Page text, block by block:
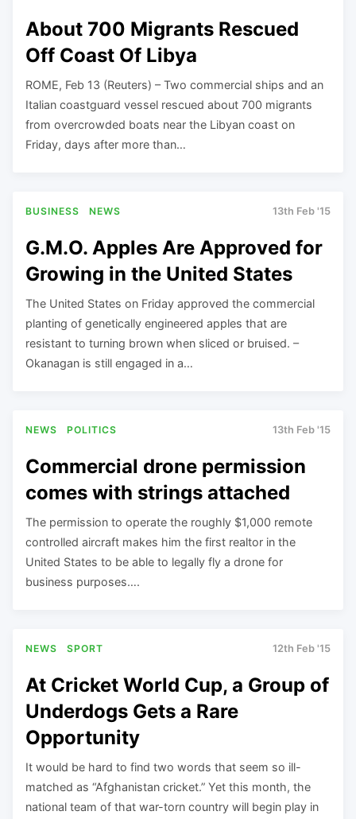
About 700 Migrants Rescued
Off Coast Of Libya
ROME, Feb 13 (Reuters) – Two commercial ships and an
Italian coastguard vessel rescued about 700 migrants
from overcrowded boats near the Libyan coast on
Friday, days after more than…
BUSINESS NEWS 13th Feb '15
G.M.O. Apples Are Approved for
Growing in the United States
The United States on Friday approved the commercial
planting of genetically engineered apples that are
resistant to turning brown when sliced or bruised. –
Okanagan is still engaged in a…
NEWS POLITICS 13th Feb '15
Commercial drone permission
comes with strings attached
The permission to operate the roughly $1,000 remote
controlled aircraft makes him the first realtor in the
United States to be able to legally fly a drone for
business purposes….
NEWS SPORT 12th Feb '15
At Cricket World Cup, a Group of
Underdogs Gets a Rare
Opportunity
It would be hard to find two words that seem so ill-
matched as “Afghanistan cricket.” Yet this month, the
national team of that war-torn country will begin play in